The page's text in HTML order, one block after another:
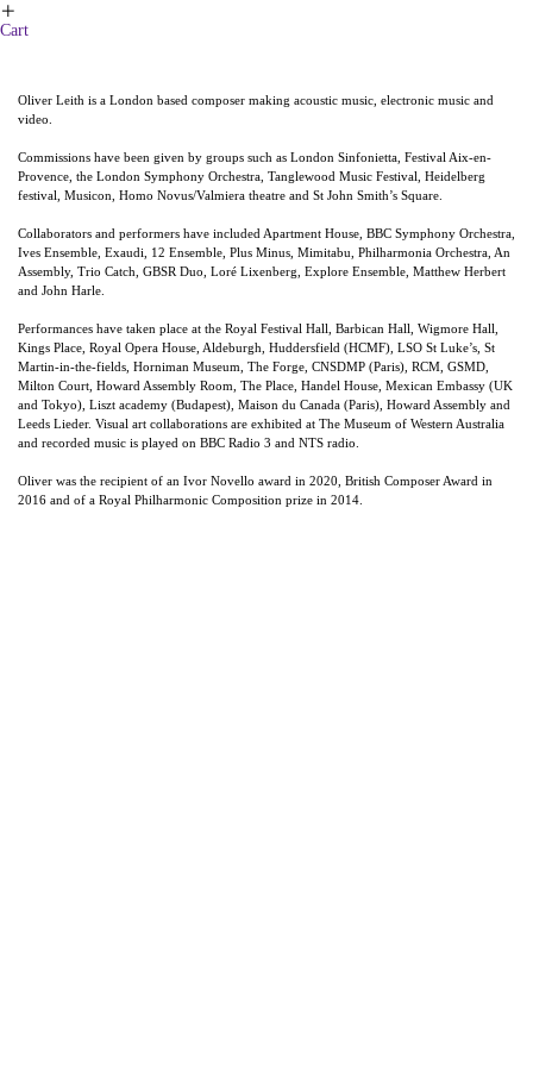
︎
Cart
Oliver Leith is a London based composer making acoustic music, electronic music and
video.
Commissions have been given by groups such as London Sinfonietta, Festival Aix-en-
Provence, the London Symphony Orchestra, Tanglewood Music Festival, Heidelberg
festival, Musicon, Homo Novus/Valmiera theatre and St John Smith’s Square.
Collaborators and performers have included Apartment House, BBC Symphony Orchestra,
Ives Ensemble, Exaudi, 12 Ensemble, Plus Minus, Mimitabu, Philharmonia Orchestra, An
Assembly, Trio Catch, GBSR Duo, Loré Lixenberg, Explore Ensemble, Matthew Herbert
and John Harle.
Performances have taken place at the Royal Festival Hall, Barbican Hall, Wigmore Hall,
Kings Place, Royal Opera House, Aldeburgh, Huddersfield (HCMF), LSO St Luke’s, St
Martin-in-the-fields, Horniman Museum, The Forge, CNSDMP (Paris), RCM, GSMD,
Milton Court, Howard Assembly Room, The Place, Handel House, Mexican Embassy (UK
and Tokyo), Liszt academy (Budapest), Maison du Canada (Paris), Howard Assembly and
Leeds Lieder. Visual art collaborations are exhibited at The Museum of Western Australia
and recorded music is played on BBC Radio 3 and NTS radio.
Oliver was the recipient of an Ivor Novello award in 2020, British Composer Award in
2016 and of a Royal Philharmonic Composition prize in 2014.